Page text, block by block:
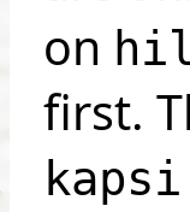
on
first.